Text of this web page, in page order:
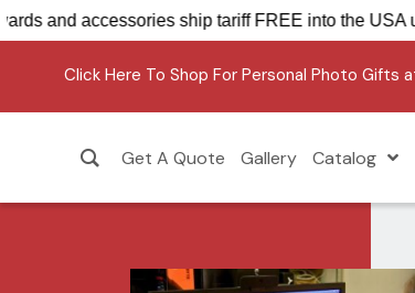
Awards and accessories ship tariff FREE
Click Here To Shop For Personal Photo Gifts
Get A Quote Gallery Catalog